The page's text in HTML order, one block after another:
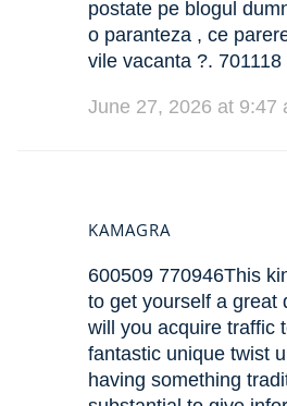
postate pe blogul
o paranteza , ce
vile vacanta ?. 701118
June 27, 2026 at 9:47
KAMAGRA
600509 770946This
to get yourself a great
will you acquire traffic
fantastic unique twist
having something